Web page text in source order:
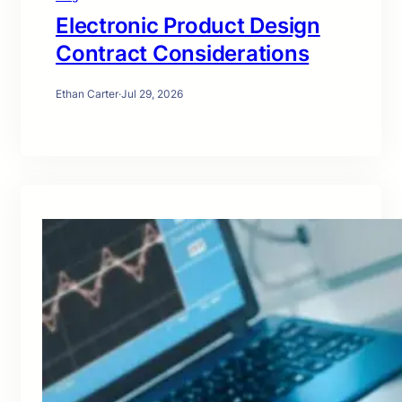
Electronic Product Design
Contract Considerations
Ethan Carter·Jul 29, 2026